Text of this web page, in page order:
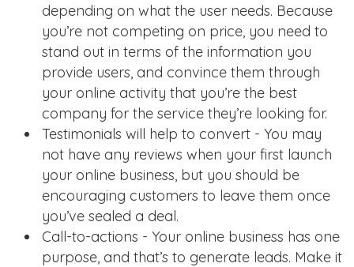
depending on what the user needs. Because
you’re not competing on price, you need to
stand out in terms of the information you
provide users, and convince them through
your online activity that you’re the best
company for the service they’re looking for.
Testimonials will help to convert - You may
not have any reviews when your first launch
your online business, but you should be
encouraging customers to leave them once
you’ve sealed a deal.
Call-to-actions - Your online business has one
purpose, and that’s to generate leads. Make it